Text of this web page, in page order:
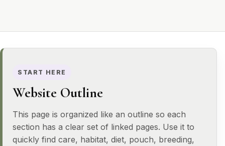
START HERE
Website Outline
This page is organized like an outline so each
section has a clear set of linked pages. Use it to
quickly find care, habitat, diet, pouch, breeding,